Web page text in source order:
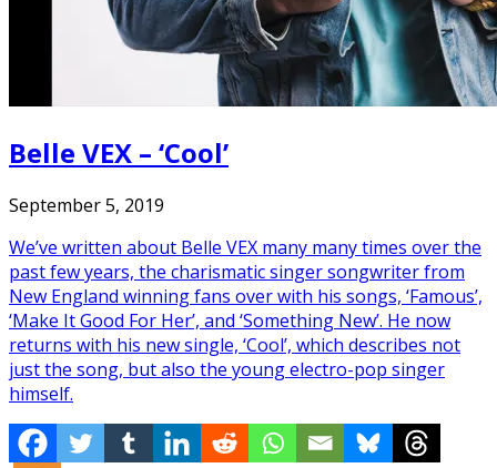
Belle VEX – ‘Cool’
September 5, 2019
We’ve written about Belle VEX many many times over the
past few years, the charismatic singer songwriter from
New England winning fans over with his songs, ‘Famous’,
‘Make It Good For Her’, and ‘Something New’. He now
returns with his new single, ‘Cool’, which describes not
just the song, but also the young electro-pop singer
himself.